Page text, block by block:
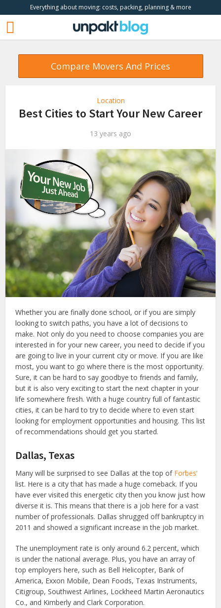
Everything about moving: costs, packing, planning & more
Compare Movers And Prices
Location
Best Cities to Start Your New Career
13 years ago
Whether you are finally done school, or if you are simply
looking to switch paths, you have a lot of decisions to
make. Not only do you need to choose companies you are
interested in for your new career, you need to decide if you
are going to live in your current city or move. If you are like
most, you want to go where there is the most opportunity.
Sure, it can be hard to say goodbye to friends and family,
but it is also very exciting to start the next chapter in your
life somewhere fresh. With a huge country full of fantastic
cities, it can be hard to try to decide where to even start
looking for employment opportunities and housing. This list
of recommendations should get you started.
Dallas, Texas
Many will be surprised to see Dallas at the top of Forbes’
list. Here is a city that has made a huge comeback. If you
have ever visited this energetic city then you know just how
diverse it is. This means that there is a job here for a vast
number of professionals. Dallas shrugged off bankruptcy in
2011 and showed a significant increase in the job market.
The unemployment rate is only around 6.2 percent, which
is under the national average. Plus, you have an array of
top employers here, such as Bell Helicopter, Bank of
America, Exxon Mobile, Dean Foods, Texas Instruments,
Citigroup, Southwest Airlines, Lockheed Martin Aeronautics
Co., and Kimberly and Clark Corporation.